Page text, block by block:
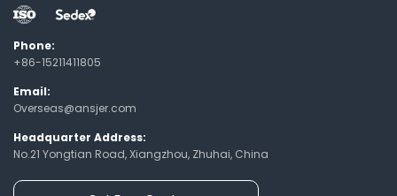
Phone:
+86-15211411805
Email:
Overseas@ansjer.com
Headquarter Address:
No.21 Yongtian Road, Xiangzhou, Zhuhai, China